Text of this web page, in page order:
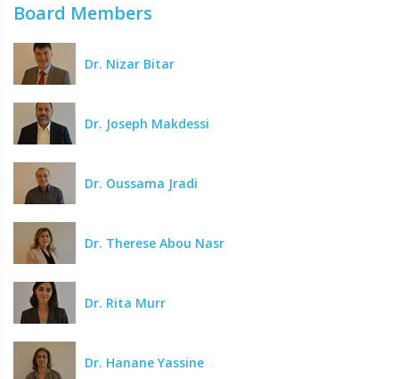
Board Members
Dr. Nizar Bitar
Dr. Joseph Makdessi
Dr. Oussama Jradi
Dr. Therese Abou Nasr
Dr. Rita Murr
Dr. Hanane Yassine